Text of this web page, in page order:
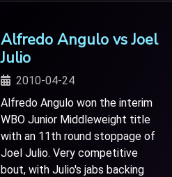
Alfredo Angulo vs Joel
Julio
2010-04-24
Alfredo Angulo won the interim
WBO Junior Middleweight title
with an 11th round stoppage of
Joel Julio. Very competitive
bout, with Julio's jabs backing